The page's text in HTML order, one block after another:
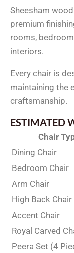
Sheesham
premium
rooms,
interiors.
Every chair is
maintaining the
craftsmanship.
ESTIMATED
Chair
Dining Chair
Bedroom Chair
Arm Chair
High Back Chair
Accent Chair
Royal Carved
Peera Set (4